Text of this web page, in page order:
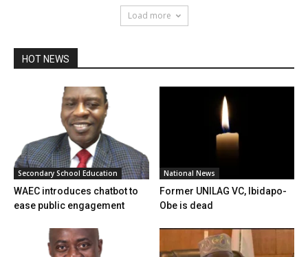
Load more
HOT NEWS
Secondary School Education
WAEC introduces chatbot to
ease public engagement
National News
Former UNILAG VC, Ibidapo-
Obe is dead